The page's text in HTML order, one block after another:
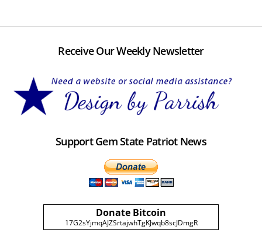
Receive Our Weekly Newsletter
Support Gem State Patriot News
Donate Bitcoin
17G2sYjmqAJZSrtajwhTgKJwqb8scJDmgR